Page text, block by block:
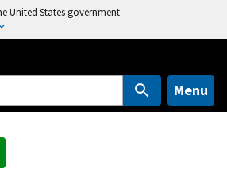
United States government
Menu